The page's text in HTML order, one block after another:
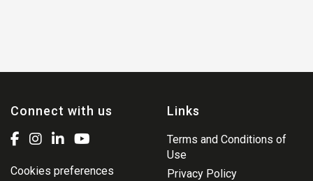
Connect with us
Cookies preferences
Links
Terms and Conditions of
Use
Privacy Policy